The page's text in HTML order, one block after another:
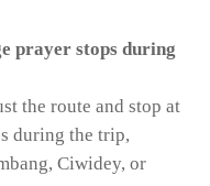
prayer stops during
the route and stop at
during the trip,
Ciwidey, or